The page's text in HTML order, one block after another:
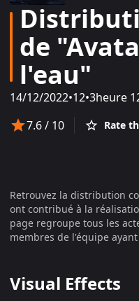
de
l'eau"
14/12/2022•12•3heure
7.6/ 10 Rate
Retrouvez la distribution
ont contribué à la
page regroupe tous les
membres de l'équipe
Visual Effects